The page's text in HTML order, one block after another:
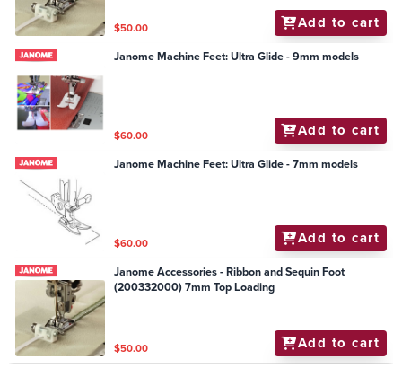
$50.00 Add to cart
Janome Machine Feet: Ultra Glide - 9mm models
$60.00 Add to cart
Janome Machine Feet: Ultra Glide - 7mm models
$60.00 Add to cart
Janome Accessories - Ribbon and Sequin Foot
(200332000) 7mm Top Loading
$50.00 Add to cart